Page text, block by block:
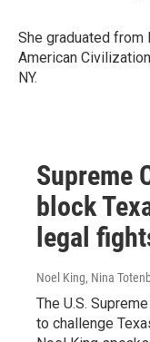
She graduated from
American
NY.
Supreme
block
legal
Noel King, Nina
The U.S.
to challenge